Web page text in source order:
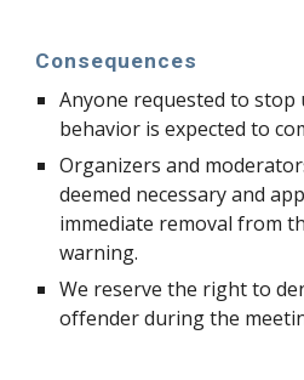
Consequences
Anyone requested to stop
behavior is expected to
Organizers and
deemed necessary and
immediate removal from
warning.
We reserve the right to
offender during the